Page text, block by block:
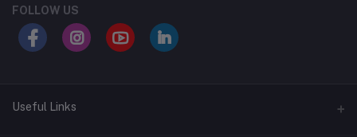
FOLLOW US
Useful Links